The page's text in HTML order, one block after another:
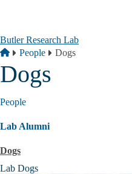
Butler Research Lab
Breadcrumb
Home
People Dogs
Dogs
People
Lab Alumni
Dogs
Lab Dogs